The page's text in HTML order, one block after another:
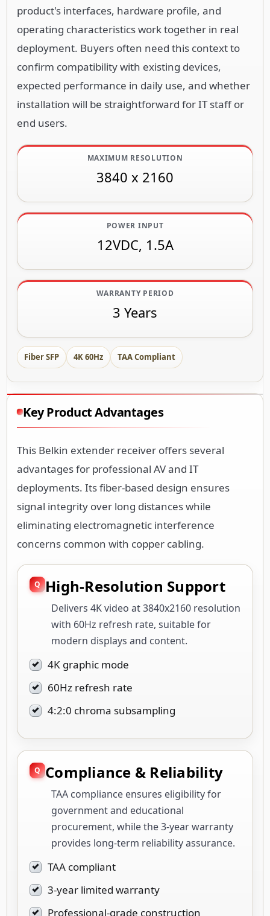
product's interfaces, hardware profile, and
operating characteristics work together in real
deployment. Buyers often need this context to
confirm compatibility with existing devices,
expected performance in daily use, and whether
installation will be straightforward for IT staff or
end users.
MAXIMUM RESOLUTION
3840 x 2160
POWER INPUT
12VDC, 1.5A
WARRANTY PERIOD
3 Years
Fiber SFP 4K 60Hz TAA Compliant
Key Product Advantages
This Belkin extender receiver offers several
advantages for professional AV and IT
deployments. Its fiber-based design ensures
signal integrity over long distances while
eliminating electromagnetic interference
concerns common with copper cabling.
High-Resolution Support
Delivers 4K video at 3840x2160 resolution
with 60Hz refresh rate, suitable for
modern displays and content.
4K graphic mode
60Hz refresh rate
4:2:0 chroma subsampling
Compliance & Reliability
TAA compliance ensures eligibility for
government and educational
procurement, while the 3-year warranty
provides long-term reliability assurance.
TAA compliant
3-year limited warranty
Professional-grade construction